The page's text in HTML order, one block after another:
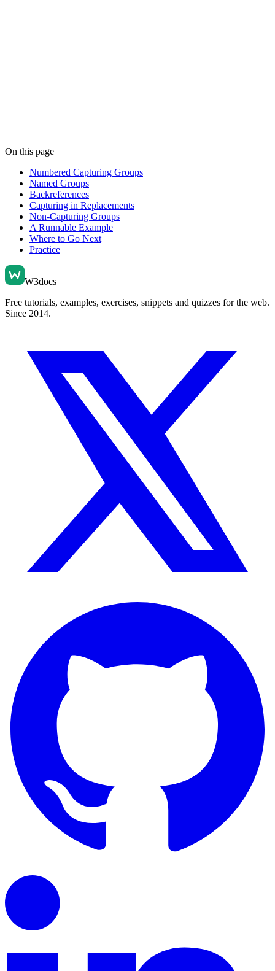
On this page
Numbered Capturing Groups
Named Groups
Backreferences
Capturing in Replacements
Non-Capturing Groups
A Runnable Example
Where to Go Next
Practice
W3docs
Free tutorials, examples, exercises, snippets and quizzes for the web.
Since 2014.